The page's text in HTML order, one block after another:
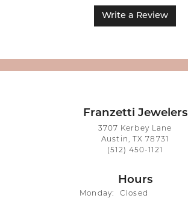
Write a Review
Franzetti Jewelers
3707 Kerbey Lane
Austin, TX 78731
(512) 450-1121
Hours
Monday:
Closed